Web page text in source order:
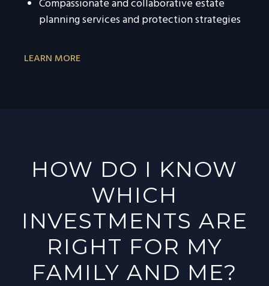
Compassionate and collaborative estate
planning services and protection strategies
LEARN MORE
HOW DO I KNOW
WHICH
INVESTMENTS ARE
RIGHT FOR MY
FAMILY AND ME?